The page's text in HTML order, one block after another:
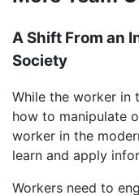
A Shift From an
Society
While the worker in
how to manipulate
worker in the
learn and apply
Workers need to